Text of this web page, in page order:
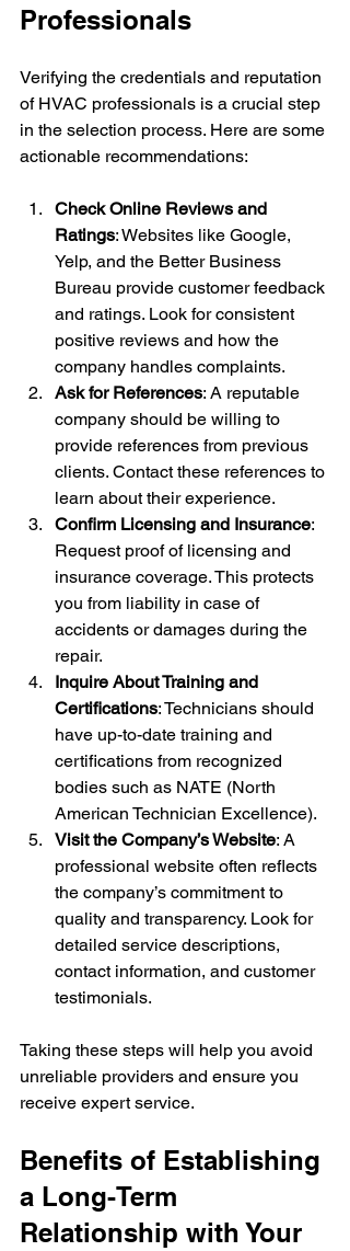
Professionals
Verifying the credentials and reputation
of HVAC professionals is a crucial step
in the selection process. Here are some
actionable recommendations:
Check Online Reviews and
Ratings: Websites like Google,
Yelp, and the Better Business
Bureau provide customer feedback
and ratings. Look for consistent
positive reviews and how the
company handles complaints.
Ask for References: A reputable
company should be willing to
provide references from previous
clients. Contact these references to
learn about their experience.
Confirm Licensing and Insurance:
Request proof of licensing and
insurance coverage. This protects
you from liability in case of
accidents or damages during the
repair.
Inquire About Training and
Certifications: Technicians should
have up-to-date training and
certifications from recognized
bodies such as NATE (North
American Technician Excellence).
Visit the Company’s Website: A
professional website often reflects
the company’s commitment to
quality and transparency. Look for
detailed service descriptions,
contact information, and customer
testimonials.
Taking these steps will help you avoid
unreliable providers and ensure you
receive expert service.
Benefits of Establishing
a Long-Term
Relationship with Your